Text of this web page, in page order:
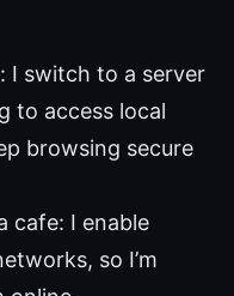
I switch to a server
to access local
browsing secure
cafe: I enable
so I’m